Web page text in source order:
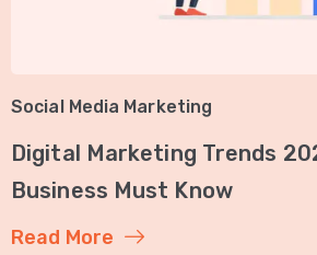
Social Media Marketing
Digital Marketing Trends
Business Must Know
Read More